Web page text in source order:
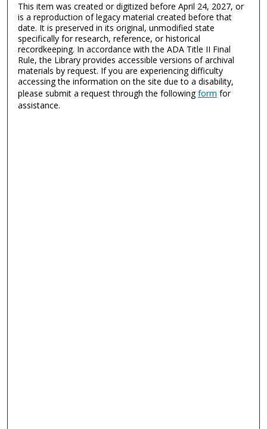
This item was created or digitized before April 24, 2027, or
is a reproduction of legacy material created before that
date. It is preserved in its original, unmodified state
specifically for research, reference, or historical
recordkeeping. In accordance with the ADA Title II Final
Rule, the Library provides accessible versions of archival
materials by request. If you are experiencing difficulty
accessing the information on the site due to a disability,
please submit a request through the followingform for
assistance.